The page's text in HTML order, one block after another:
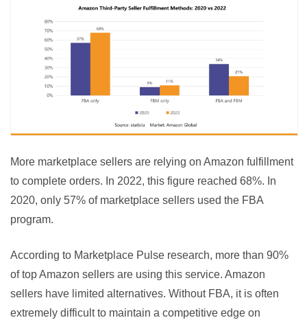
More marketplace sellers are relying on Amazon fulfillment
to complete orders. In 2022, this figure reached 68%. In
2020, only 57% of marketplace sellers used the FBA
program.
According to Marketplace Pulse research, more than 90%
of top Amazon sellers are using this service. Amazon
sellers have limited alternatives. Without FBA, it is often
extremely difficult to maintain a competitive edge on